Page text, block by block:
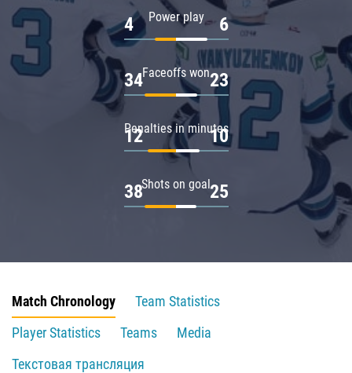
Power play
4 6
Faceoffs won
34 23
Penalties in minutes
12 10
Shots on goal
38 25
Match Chronology
Team Statistics
Player Statistics
Teams
Media
Текстовая трансляция